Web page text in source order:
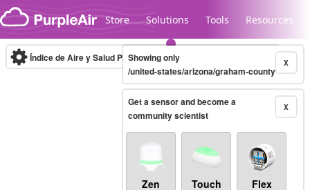
Skip to content
Store Solutions Tools Resources
Legacy...
Índice de Aire y Salud PM.2.5 10-minute X
Showing only
/united-states/arizona/graham-county
X
Get a sensor and become a
community scientist
Zen Touch Flex